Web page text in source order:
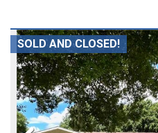
SOLD AND CLOSED!